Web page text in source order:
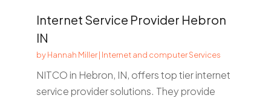
Internet Service Provider Hebron
IN
byHannah Miller| Internet and computer Services
NITCO in Hebron, IN, offers top tier internet
service provider solutions. They provide